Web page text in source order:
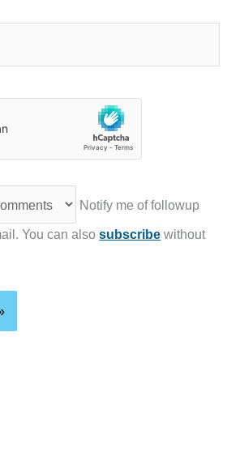
Notify me of followup
You can alsosubscribe without